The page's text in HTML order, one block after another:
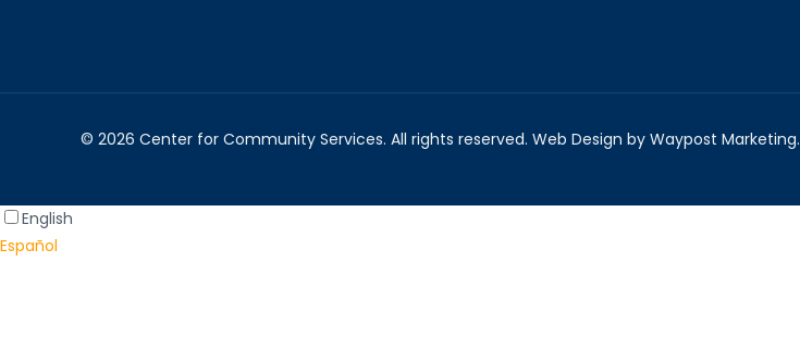
© 2026 Center for Community Services. All rights reserved. Web Design by Waypost Marketing.
English
Español